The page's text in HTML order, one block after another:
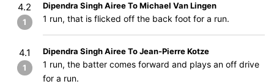
4.2
1
Dipendra Singh Airee To Michael Van Lingen
1 run, that is flicked off the back foot for a run.
4.1
1
Dipendra Singh Airee To Jean-Pierre Kotze
1 run, the batter comes forward and plays an off drive
for a run.